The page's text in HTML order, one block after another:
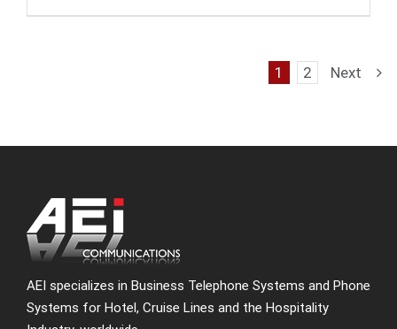
1 2 Next
AEI specializes in Business Telephone Systems and Phone
Systems for Hotel, Cruise Lines and the Hospitality